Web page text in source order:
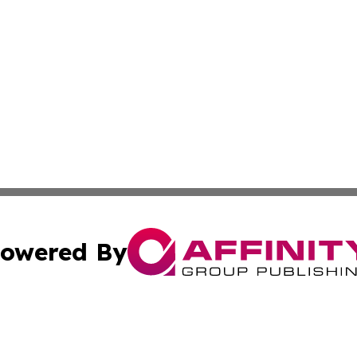
By